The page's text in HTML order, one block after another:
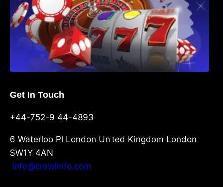
Get In Touch
+44-752-9 44-4893
6 Waterloo Pl London United Kingdom London
SW1Y 4AN
info@crawlinfo.com